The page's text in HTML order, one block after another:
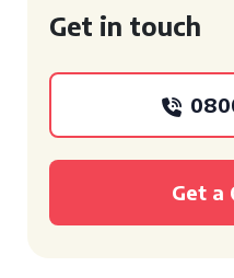
Get in touch
Get a